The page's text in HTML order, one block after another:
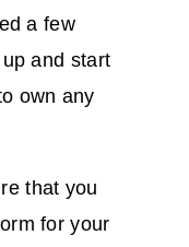
a few
and start
own any
that you
for your